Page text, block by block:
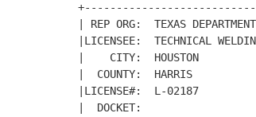
| REP ORG:  TEXAS
|LICENSEE:  TECHNICAL
|    CITY:  HOUSTON
|  COUNTY:  HARRIS
|LICENSE#:  L-02187
|  DOCKET: